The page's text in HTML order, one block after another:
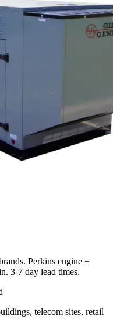
Perkins engine +
3-7 day lead times.
telecom sites, retail